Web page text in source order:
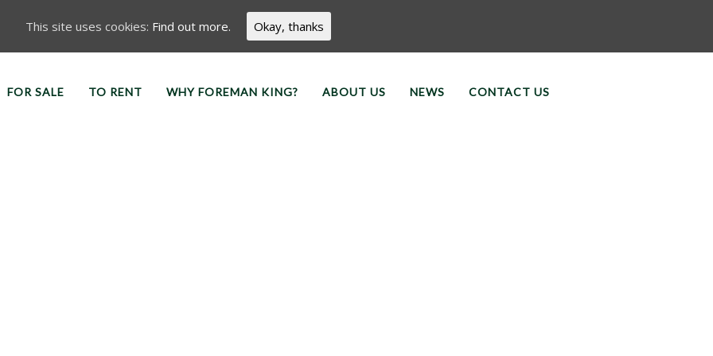
FOR SALE TO RENT WHY FOREMAN KING? ABOUT US NEWS CONTACT US
This site uses cookies: Find out more. Okay, thanks